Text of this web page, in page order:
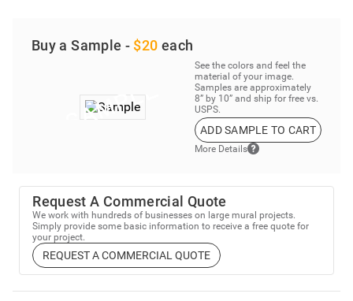
Buy a Sample - $20 each
See the colors and feel the
material of your image.
Samples are approximately
8” by 10” and ship for free vs.
USPS.
ADD SAMPLE TO CART
More Details
Request A Commercial Quote
We work with hundreds of businesses on large mural projects.
Simply provide some basic information to receive a free quote for
your project.
REQUEST A COMMERCIAL QUOTE